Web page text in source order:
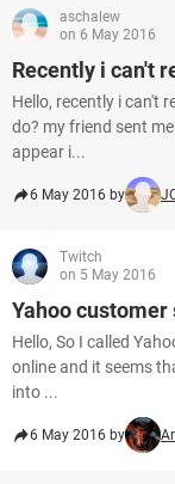
aschalew
on 6 May 2016
Recently i can't
Hello, recently i can't
do? my friend sent
appear i...
6 May 2016 by
Twitch
on 5 May 2016
Yahoo
Hello, So I called
online and it seems
into ...
6 May 2016 by